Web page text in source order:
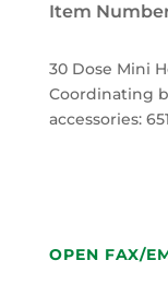
Item
30 Dose Mini
Coordinating
accessories:
OPEN FAX/